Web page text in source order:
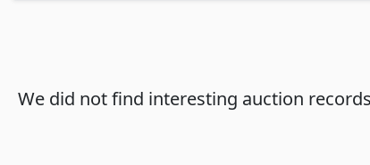
We did not find interesting auction